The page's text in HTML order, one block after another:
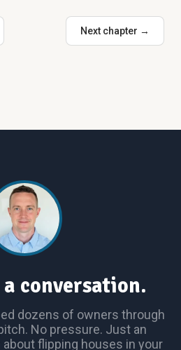
Next chapter →
conversation.
dozens of owners through
No pressure. Just an
flipping houses in your